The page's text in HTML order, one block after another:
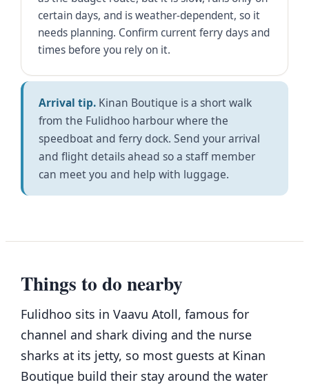
certain days, and is weather-dependent, so it
needs planning. Confirm current ferry days and
times before you rely on it.
Arrival tip. Kinan Boutique is a short walk
from the Fulidhoo harbour where the
speedboat and ferry dock. Send your arrival
and flight details ahead so a staff member
can meet you and help with luggage.
Things to do nearby
Fulidhoo sits in Vaavu Atoll, famous for
channel and shark diving and the nurse
sharks at its jetty, so most guests at Kinan
Boutique build their stay around the water